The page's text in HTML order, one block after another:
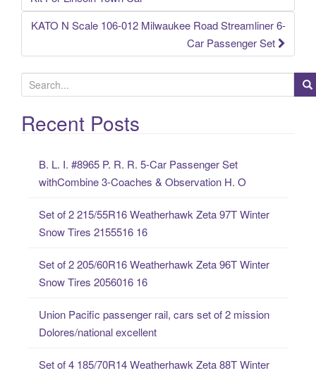
KATO N Scale 106-012 Milwaukee Road Streamliner 6-
Car Passenger Set
e
a
rRecent Posts
B. L. I. #8965 P. R. R. 5-Car Passenger Set
withCombine 3-Coaches & Observation H. O
Set of 2 215/55R16 Weatherhawk Zeta 97T Winter
Snow Tires 2155516 16
Set of 2 205/60R16 Weatherhawk Zeta 96T Winter
Snow Tires 2056016 16
Union Pacific passenger rail, cars set of 2 mission
Dolores/national excellent
Set of 4 185/70R14 Weatherhawk Zeta 88T Winter